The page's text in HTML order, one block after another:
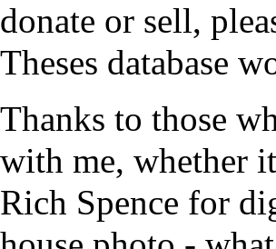
donate or sell,
Theses database
Thanks to those
with me, whether
Rich Spence for